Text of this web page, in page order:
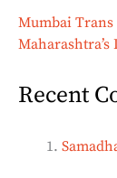
Mumbai
Maharashtra’s
Recent